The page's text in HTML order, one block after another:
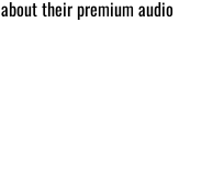
about their premium audio